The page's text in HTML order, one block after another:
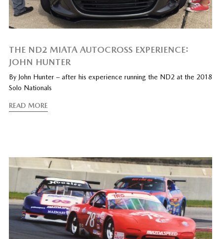
THE ND2 MIATA AUTOCROSS EXPERIENCE:
JOHN HUNTER
By John Hunter – after his experience running the ND2 at the 2018
Solo Nationals
READ MORE